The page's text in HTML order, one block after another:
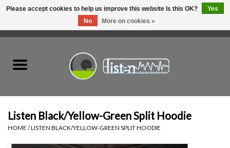
Listen Black/Yellow-Green Split Hoodie
HOME /LISTEN BLACK/YELLOW-GREEN SPLIT HOODIE
Please accept cookies to help us improve this website Is this OK?
Yes
No
More on cookies »